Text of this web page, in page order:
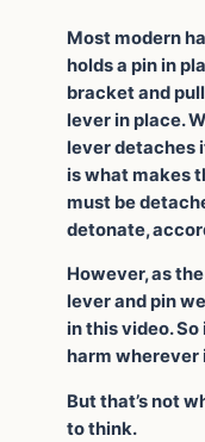
Most modern
holds a pin in
bracket and
lever in place.
lever detaches
is what makes
must be
detonate,
However, as
lever and pin
in this video.
harm wherever
But that’s not
to think.